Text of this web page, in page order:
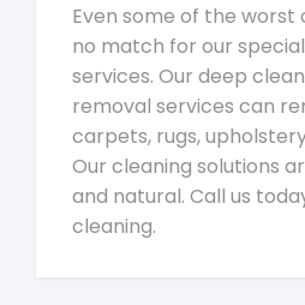
Even some of the
no match for our
services. Our deep
removal services can
carpets, rugs,
Our cleaning solutions
and natural. Call us
cleaning.